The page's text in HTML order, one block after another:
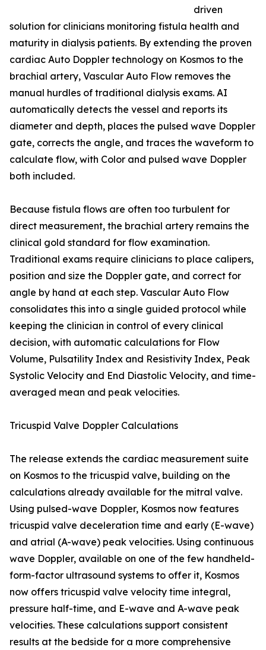
driven
solution for clinicians monitoring fistula health and
maturity in dialysis patients. By extending the proven
cardiac Auto Doppler technology on Kosmos to the
brachial artery, Vascular Auto Flow removes the
manual hurdles of traditional dialysis exams. AI
automatically detects the vessel and reports its
diameter and depth, places the pulsed wave Doppler
gate, corrects the angle, and traces the waveform to
calculate flow, with Color and pulsed wave Doppler
both included.
Because fistula flows are often too turbulent for
direct measurement, the brachial artery remains the
clinical gold standard for flow examination.
Traditional exams require clinicians to place calipers,
position and size the Doppler gate, and correct for
angle by hand at each step. Vascular Auto Flow
consolidates this into a single guided protocol while
keeping the clinician in control of every clinical
decision, with automatic calculations for Flow
Volume, Pulsatility Index and Resistivity Index, Peak
Systolic Velocity and End Diastolic Velocity, and time-
averaged mean and peak velocities.
Tricuspid Valve Doppler Calculations
The release extends the cardiac measurement suite
on Kosmos to the tricuspid valve, building on the
calculations already available for the mitral valve.
Using pulsed-wave Doppler, Kosmos now features
tricuspid valve deceleration time and early (E-wave)
and atrial (A-wave) peak velocities. Using continuous
wave Doppler, available on one of the few handheld-
form-factor ultrasound systems to offer it, Kosmos
now offers tricuspid valve velocity time integral,
pressure half-time, and E-wave and A-wave peak
velocities. These calculations support consistent
results at the bedside for a more comprehensive